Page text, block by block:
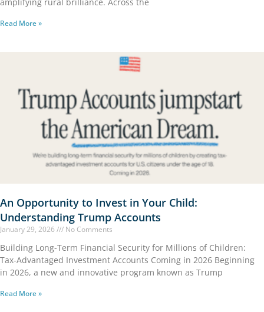
Read More »
An Opportunity to Invest in Your Child:
Understanding Trump Accounts
January 29, 2026 No Comments
Building Long-Term Financial Security for Millions of Children:
Tax-Advantaged Investment Accounts Coming in 2026 Beginning
in 2026, a new and innovative program known as Trump
Read More »